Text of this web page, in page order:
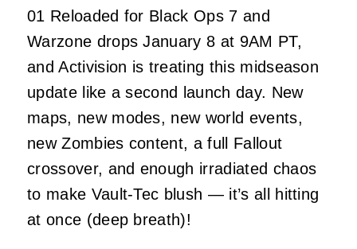
01 Reloaded for Black Ops 7 and
Warzone drops January 8 at 9AM PT,
and Activision is treating this midseason
update like a second launch day. New
maps, new modes, new world events,
new Zombies content, a full Fallout
crossover, and enough irradiated chaos
to make Vault‑Tec blush — it’s all hitting
at once (deep breath)!